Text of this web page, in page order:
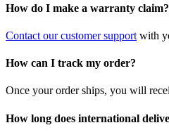
How do I make a warranty claim?
Contact our customer support with
How can I track my order?
Once your order ships, you will
How long does international